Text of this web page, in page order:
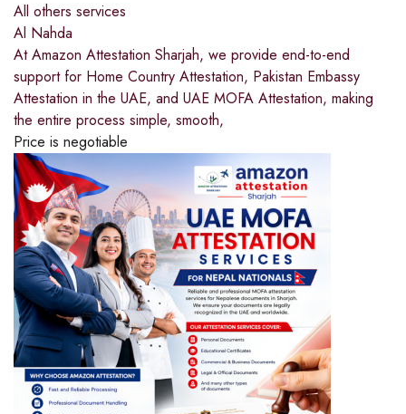
All others services
Al Nahda
At Amazon Attestation Sharjah, we provide end-to-end
support for Home Country Attestation, Pakistan Embassy
Attestation in the UAE, and UAE MOFA Attestation, making
the entire process simple, smooth,
Price is negotiable